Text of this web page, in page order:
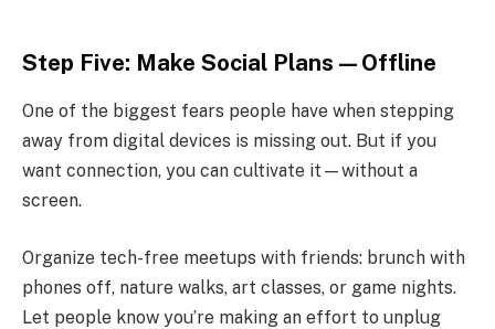
Step Five: Make Social Plans—Offline
One of the biggest fears people have when stepping
away from digital devices is missing out. But if you
want connection, you can cultivate it—without a
screen.
Organize tech-free meetups with friends: brunch with
phones off, nature walks, art classes, or game nights.
Let people know you’re making an effort to unplug